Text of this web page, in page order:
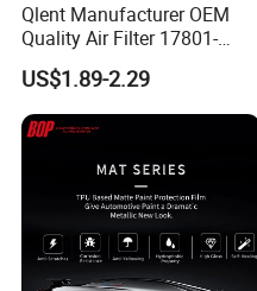
Qlent Manufacturer OEM
Quality Air Filter 17801-
45031 1780145031
US$1.89-2.29